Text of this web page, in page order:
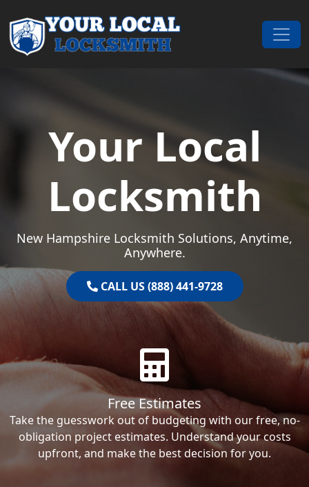
Main Navigation
Your Local
Locksmith
New Hampshire Locksmith Solutions, Anytime,
Anywhere.
CALL US (888) 441-9728
Free Estimates
Take the guesswork out of budgeting with our free, no-
obligation project estimates. Understand your costs
upfront, and make the best decision for you.